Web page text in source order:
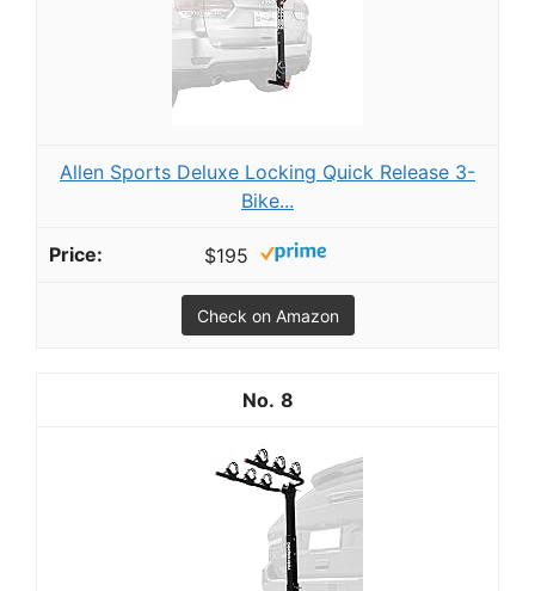
Allen Sports Deluxe Locking Quick Release 3-
Bike...
$195
Check on Amazon
8